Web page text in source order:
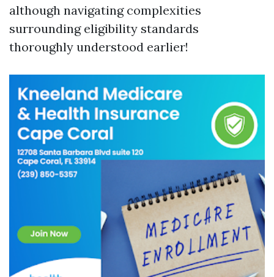
although navigating complexities
surrounding eligibility standards
thoroughly understood earlier!